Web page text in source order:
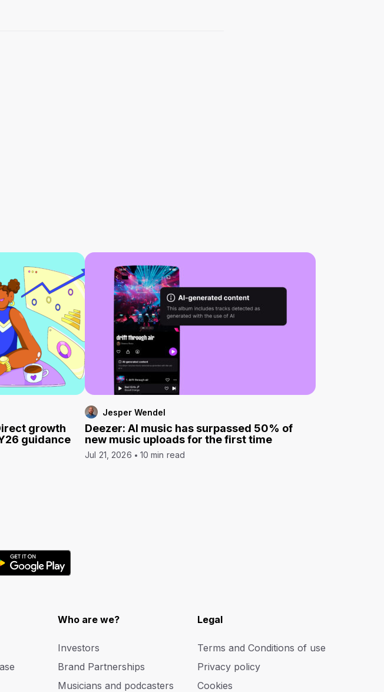
growth
guidance
Jesper Wendel
Deezer: AI music has surpassed 50% of
new music uploads for the first time
Jul 21, 2026 10 min read
Who are we?
Investors
Brand Partnerships
Musicians and podcasters
Legal
Terms and Conditions of use
Privacy policy
Cookies